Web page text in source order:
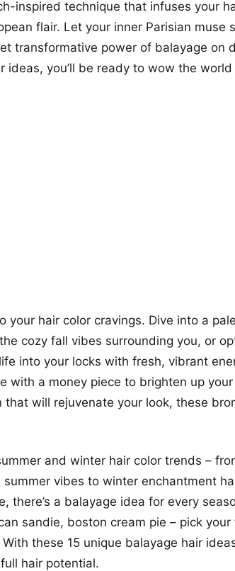
inspired technique that infuses your
flair. Let your inner Parisian muse
transformative power of balayage on
ideas, you’ll be ready to wow the
your hair color cravings. Dive into a
cozy fall vibes surrounding you, or
into your locks with fresh, vibrant
with a money piece to brighten up
that will rejuvenate your look, these
and winter hair color trends –
vibes to winter enchantment
there’s a balayage idea for every
sandie, boston cream pie – pick
these 15 unique balayage hair
hair potential.